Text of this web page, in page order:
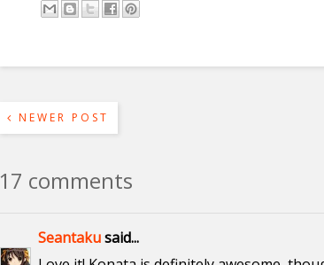
NEWER POST
17 comments
Seantakusaid...